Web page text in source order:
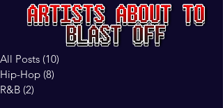
All Posts (10)
Hip-Hop (8)
R&B (2)